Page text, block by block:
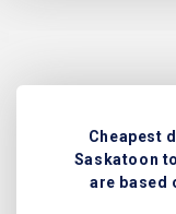
Cheapest
Saskatoon
are based